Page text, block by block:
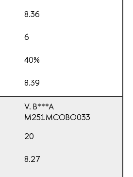
8.36
6
40%
8.39
V. B***A
М251МСОВО033
20
8.27